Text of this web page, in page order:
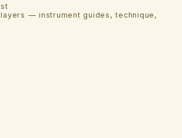
— instrument guides, technique,